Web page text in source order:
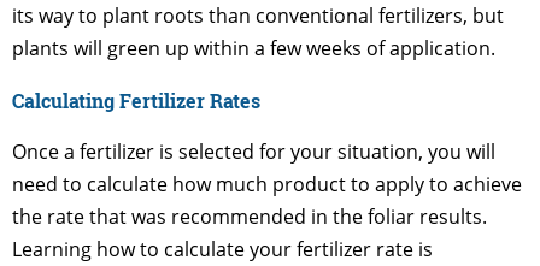
its way to plant roots than conventional fertilizers, but
plants will green up within a few weeks of application.
Calculating Fertilizer Rates
Once a fertilizer is selected for your situation, you will
need to calculate how much product to apply to achieve
the rate that was recommended in the foliar results.
Learning how to calculate your fertilizer rate is